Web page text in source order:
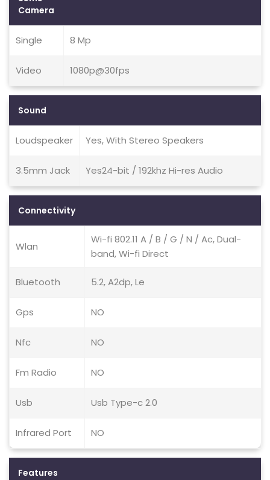
Camera
Single 8 Mp
Video 1080p@30fps
Sound
Loudspeaker Yes, With Stereo Speakers
3.5mm Jack Yes24-bit / 192khz Hi-res Audio
Connectivity
Wlan
Wi-fi 802.11 A / B / G / N / Ac, Dual-
band, Wi-fi Direct
Bluetooth 5.2, A2dp, Le
Gps NO
Nfc NO
Fm Radio NO
Usb Usb Type-c 2.0
Infrared Port NO
Features